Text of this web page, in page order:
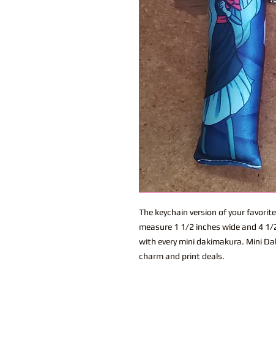
The keychain version of your
measure 1 1/2 inches wide and 4
with every mini dakimakura. Mini
charm and print deals.